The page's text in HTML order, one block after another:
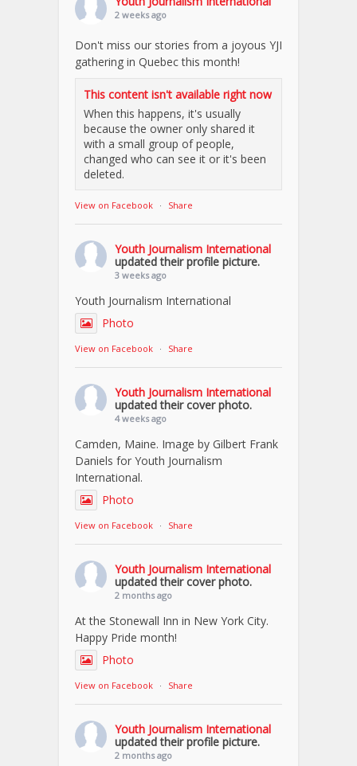
2 weeks ago
Don't miss our stories from a joyous YJI
gathering in Quebec this month!
This content isn't available right now
When this happens, it's usually
because the owner only shared it
with a small group of people,
changed who can see it or it's been
deleted.
View on Facebook · Share
Youth Journalism International
updated their profile picture.
3 weeks ago
Youth Journalism International
Photo
View on Facebook · Share
Youth Journalism International
updated their cover photo.
4 weeks ago
Camden, Maine. Image by Gilbert Frank
Daniels for Youth Journalism
International.
Photo
View on Facebook · Share
Youth Journalism International
updated their cover photo.
2 months ago
At the Stonewall Inn in New York City.
Happy Pride month!
Photo
View on Facebook · Share
Youth Journalism International
updated their profile picture.
2 months ago